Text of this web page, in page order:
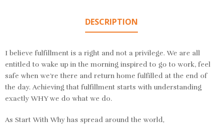
DESCRIPTION
I believe fulfillment is a right and not a privilege. We are all
entitled to wake up in the morning inspired to go to work, feel
safe when we’re there and return home fulfilled at the end of
the day. Achieving that fulfillment starts with understanding
exactly WHY we do what we do.
As Start With Why has spread around the world,